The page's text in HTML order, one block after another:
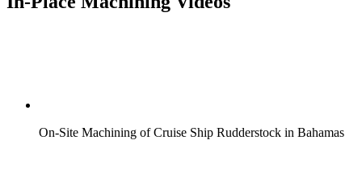
On-Site Machining of Cruise Ship Rudderstock in Bahamas